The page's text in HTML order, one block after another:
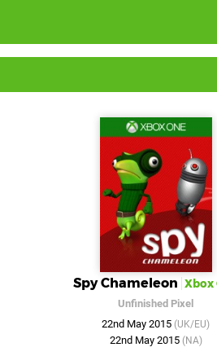
Spy Chameleon Xbox
Unfinished Pixel
22nd May 2015 (UK/EU)
22nd May 2015 (NA)